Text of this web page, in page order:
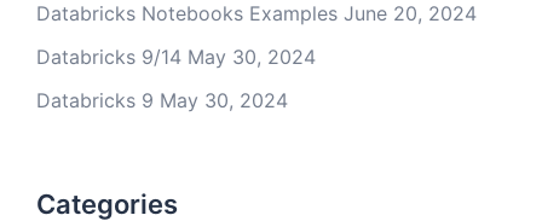
Databricks Notebooks Examples June 20, 2024
Databricks 9/14 May 30, 2024
Databricks 9 May 30, 2024
Categories